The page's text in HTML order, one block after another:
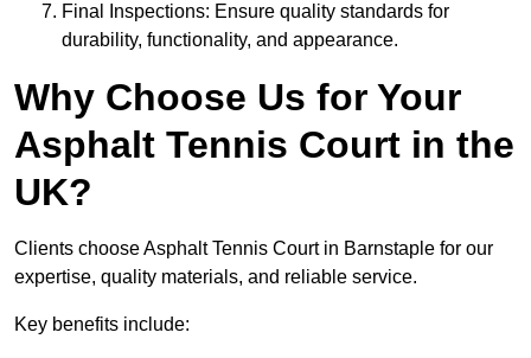
Final Inspections: Ensure quality standards for
durability, functionality, and appearance.
Why Choose Us for Your
Asphalt Tennis Court in the
UK?
Clients choose Asphalt Tennis Court in Barnstaple for our
expertise, quality materials, and reliable service.
Key benefits include: